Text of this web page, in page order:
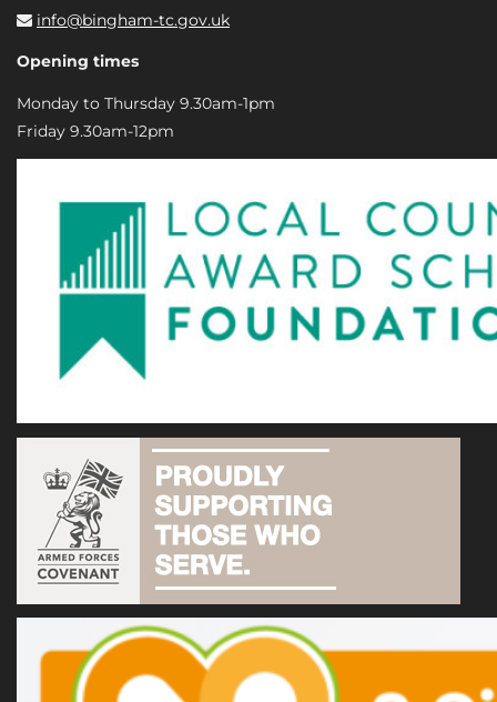
info@bingham-tc.gov.uk
Opening times
Monday to Thursday 9.30am-1pm
Friday 9.30am-12pm